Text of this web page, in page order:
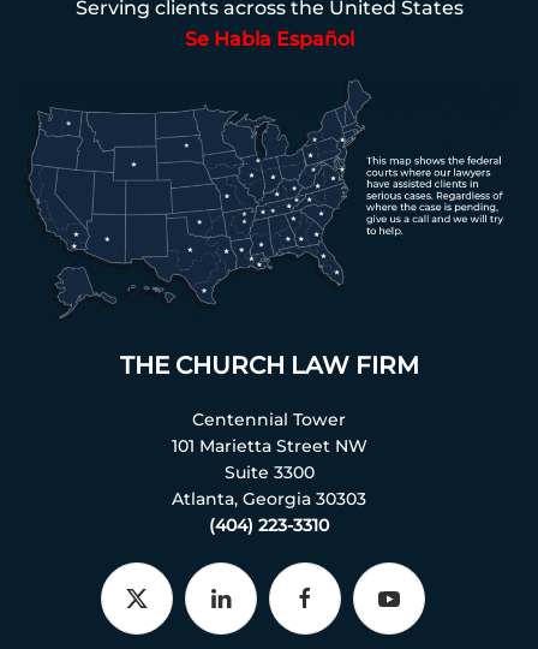
Serving clients across the United States
Se Habla Español
THE CHURCH LAW FIRM
Centennial Tower
101 Marietta Street NW
Suite 3300
Atlanta, Georgia 30303
(404) 223-3310